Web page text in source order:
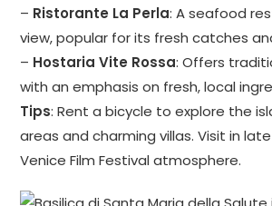
– Ristorante La Perla: A seafood
view, popular for its fresh catches
– Hostaria Vite Rossa: Offers
with an emphasis on fresh, local
Tips: Rent a bicycle to explore the
areas and charming villas. Visit in
Venice Film Festival atmosphere.